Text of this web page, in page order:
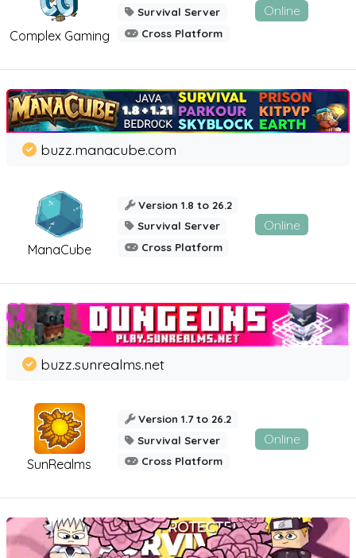
Complex Gaming
Survival Server
Cross Platform
Online
ManaCube
buzz.manacube.com
Version 1.8 to 26.2
Survival Server
Cross Platform
Online
SunRealms
buzz.sunrealms.net
Version 1.7 to 26.2
Survival Server
Cross Platform
Online